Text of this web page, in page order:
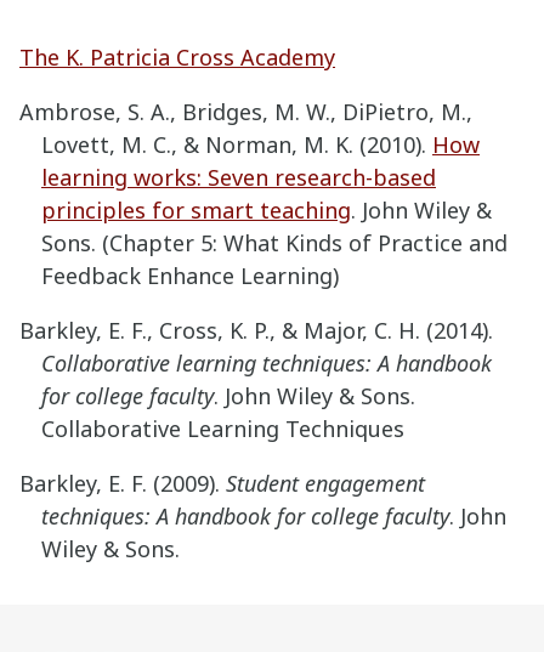
The K. Patricia Cross Academy
Ambrose, S. A., Bridges, M. W., DiPietro, M.,
Lovett, M. C., & Norman, M. K. (2010). How
learning works: Seven research-based
principles for smart teaching. John Wiley &
Sons. (Chapter 5: What Kinds of Practice and
Feedback Enhance Learning)
Barkley, E. F., Cross, K. P., & Major, C. H. (2014).
Collaborative learning techniques: A handbook
for college faculty. John Wiley & Sons.
Collaborative Learning Techniques
Barkley, E. F. (2009). Student engagement
techniques: A handbook for college faculty. John
Wiley & Sons.